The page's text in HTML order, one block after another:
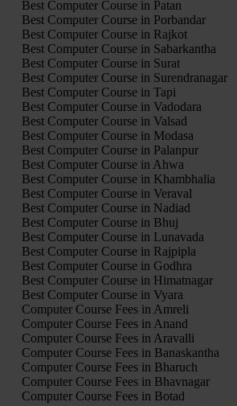
Best Computer Course in Patan
Best Computer Course in Porbandar
Best Computer Course in Rajkot
Best Computer Course in Sabarkantha
Best Computer Course in Surat
Best Computer Course in Surendranagar
Best Computer Course in Tapi
Best Computer Course in Vadodara
Best Computer Course in Valsad
Best Computer Course in Modasa
Best Computer Course in Palanpur
Best Computer Course in Ahwa
Best Computer Course in Khambhalia
Best Computer Course in Veraval
Best Computer Course in Nadiad
Best Computer Course in Bhuj
Best Computer Course in Lunavada
Best Computer Course in Rajpipla
Best Computer Course in Godhra
Best Computer Course in Himatnagar
Best Computer Course in Vyara
Computer Course Fees in Amreli
Computer Course Fees in Anand
Computer Course Fees in Aravalli
Computer Course Fees in Banaskantha
Computer Course Fees in Bharuch
Computer Course Fees in Bhavnagar
Computer Course Fees in Botad